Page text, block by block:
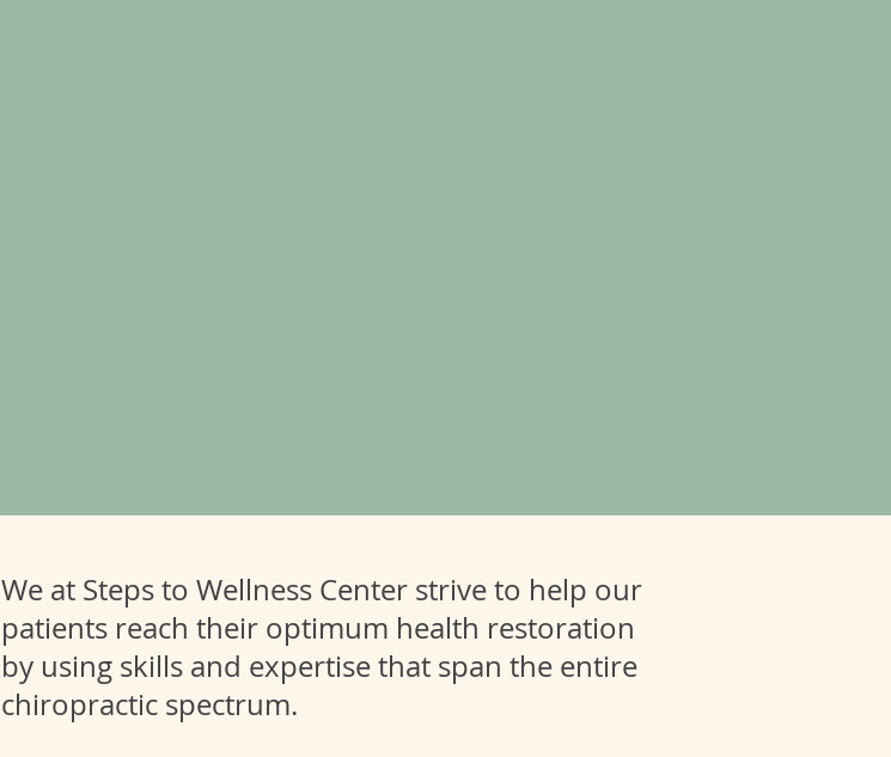
We at Steps to Wellness Center strive to help our
patients reach their optimum health restoration
by using skills and expertise that span the entire
chiropractic spectrum.